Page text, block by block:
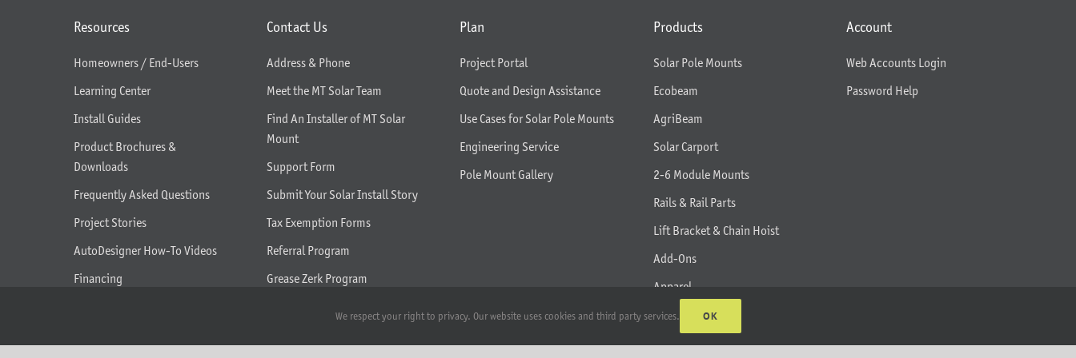
Resources
Homeowners / End-Users
Learning Center
Install Guides
Product Brochures &
Downloads
Frequently Asked Questions
Project Stories
AutoDesigner How-To Videos
Financing
Contact Us
Address & Phone
Meet the MT Solar Team
Find An Installer of MT Solar
Mount
Support Form
Submit Your Solar Install Story
Tax Exemption Forms
Referral Program
Grease Zerk Program
Plan
Project Portal
Quote and Design Assistance
Use Cases for Solar Pole Mounts
Engineering Service
Pole Mount Gallery
Products
Solar Pole Mounts
Ecobeam
AgriBeam
Solar Carport
2-6 Module Mounts
Rails & Rail Parts
Lift Bracket & Chain Hoist
Add-Ons
Apparel
All Products
Account
Web Accounts Login
Password Help
We respect your right to privacy. Our website uses cookies and third party services. OK